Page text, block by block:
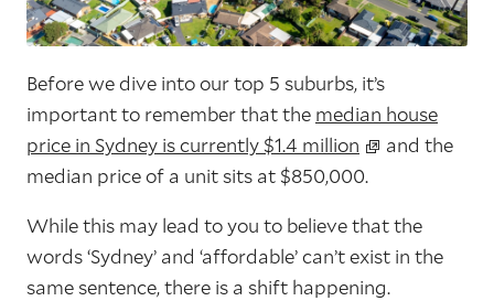
Before we dive into our top 5 suburbs, it’s
important to remember that the median house
price in Sydney is currently $1.4 million
and the
median price of a unit sits at $850,000.
While this may lead to you to believe that the
words ‘Sydney’ and ‘affordable’ can’t exist in the
same sentence, there is a shift happening.